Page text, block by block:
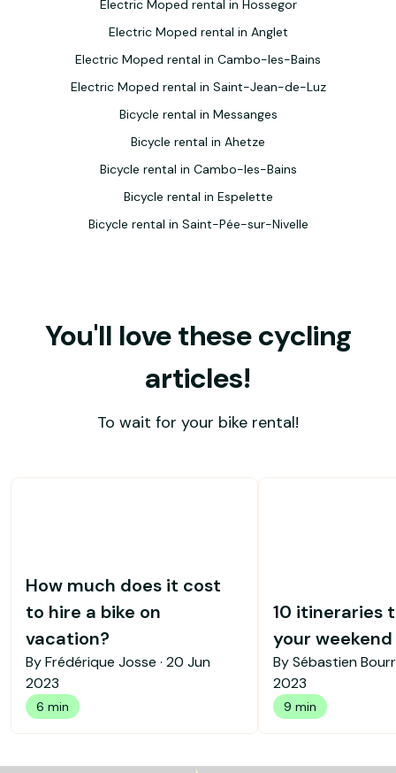
Electric Moped rental in Hossegor
Electric Moped rental in Anglet
Electric Moped rental in Cambo-les-Bains
Electric Moped rental in Saint-Jean-de-Luz
Bicycle rental in Messanges
Bicycle rental in Ahetze
Bicycle rental in Cambo-les-Bains
Bicycle rental in Espelette
Bicycle rental in Saint-Pée-sur-Nivelle
You'll love these cycling
articles!
To wait for your bike rental!
How much does it cost
to hire a bike on
vacation?
By Frédérique Josse · 20 Jun
2023
6 min
10 itineraries
your
By Sébastien
2023
9 min